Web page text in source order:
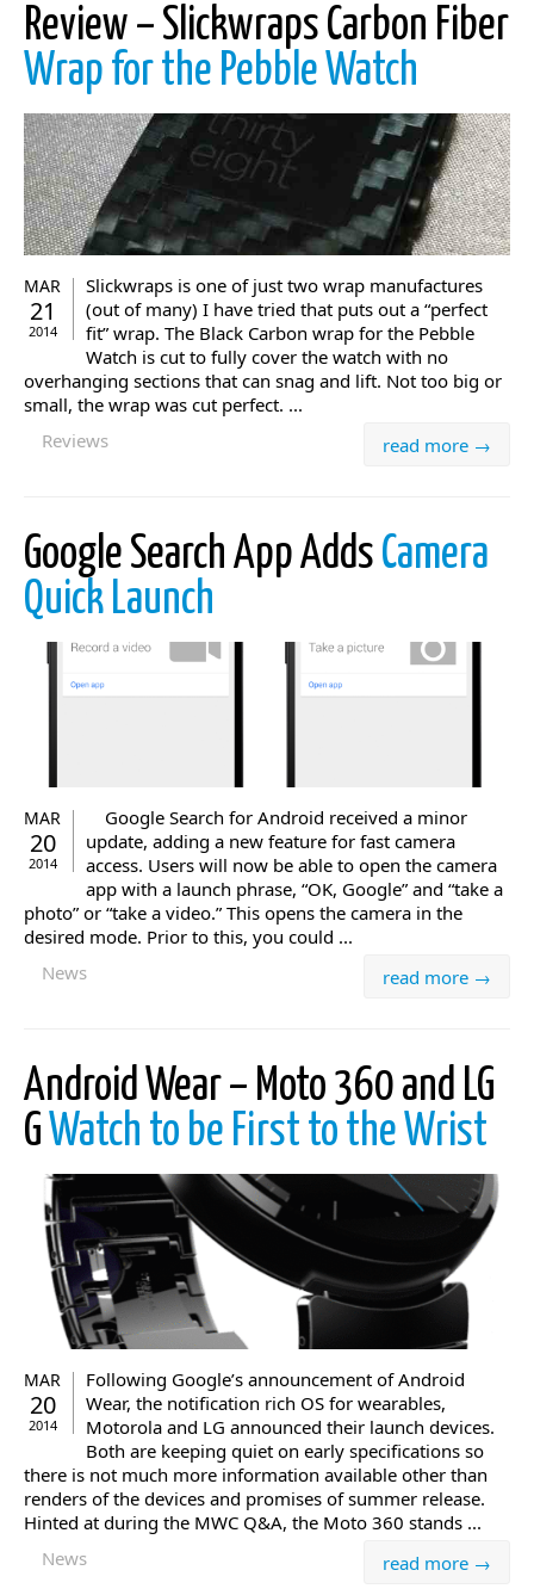
Review – Slickwraps Carbon Fiber
Wrap for the Pebble Watch
MAR
21
2014
Slickwraps is one of just two wrap manufactures
(out of many) I have tried that puts out a “perfect
fit” wrap. The Black Carbon wrap for the Pebble
Watch is cut to fully cover the watch with no
overhanging sections that can snag and lift. Not too big or
small, the wrap was cut perfect. ...
read more →
Reviews
Google Search App Adds Camera
Quick Launch
MAR
20
2014
Google Search for Android received a minor
update, adding a new feature for fast camera
access. Users will now be able to open the camera
app with a launch phrase, “OK, Google” and “take a
photo” or “take a video.” This opens the camera in the
desired mode. Prior to this, you could ...
read more →
News
Android Wear – Moto 360 and LG
G Watch to be First to the Wrist
MAR
20
2014
Following Google’s announcement of Android
Wear, the notification rich OS for wearables,
Motorola and LG announced their launch devices.
Both are keeping quiet on early specifications so
there is not much more information available other than
renders of the devices and promises of summer release.
Hinted at during the MWC Q&A, the Moto 360 stands ...
read more →
News